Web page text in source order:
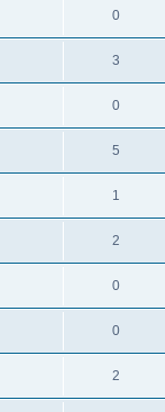
0
3
0
5
1
2
0
0
2